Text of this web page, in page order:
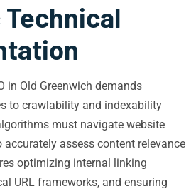
in Old Greenwich demands
to crawlability and indexability
must navigate website
assess content relevance
optimizing internal linking
URL frameworks, and ensuring